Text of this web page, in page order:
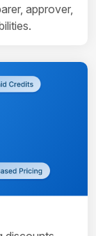
approver,